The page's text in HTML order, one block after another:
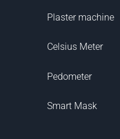
Plaster machine
Celsius Meter
Pedometer
Smart Mask